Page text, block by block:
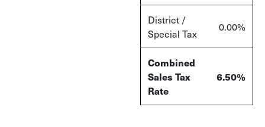
District /
Special Tax
0.00%
Combined
Sales Tax
Rate
6.50%